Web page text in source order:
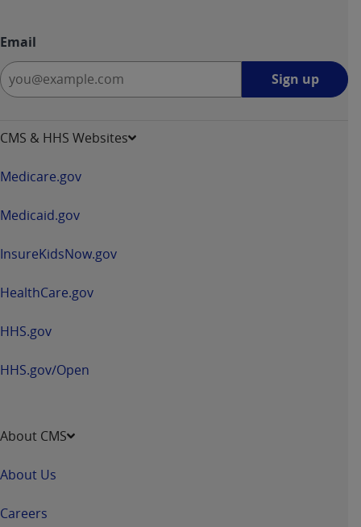
Email
Sign up
CMS & HHS Websites
Medicare.gov
Medicaid.gov
InsureKidsNow.gov
HealthCare.gov
HHS.gov
HHS.gov/Open
About CMS
About Us
Careers